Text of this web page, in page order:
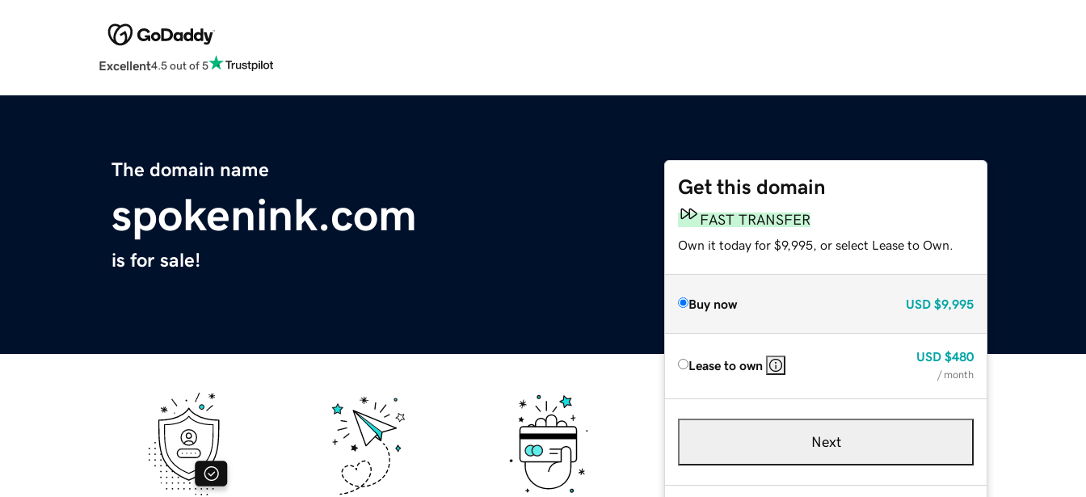
Excellent4.5 out of 5
The domain name
spokenink.com
is for sale!
Get this domain
FAST TRANSFER
Own it today for $9,995, or select Lease to Own.
Buy now USD $9,995
Lease to own
USD $480
/ month
Next